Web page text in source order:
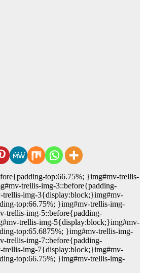
top:66.75%; }img#mv-trellis-
trellis-img-3::before{padding-
trellis-img-3{display:block;}img#mv-
top:66.75%; }img#mv-trellis-img-
trellis-img-5::before{padding-
trellis-img-5{display:block;}img#mv-
top:65.6875%; }img#mv-trellis-img-
trellis-img-7::before{padding-
trellis-img-7{display:block;}img#mv-
top:66.75%; }img#mv-trellis-img-